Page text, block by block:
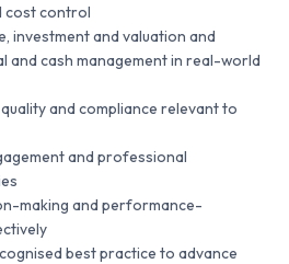
cost control
investment and valuation and
and cash management in real-world
and compliance relevant to
and professional
making and performance-
best practice to advance